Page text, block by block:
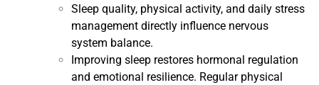
Sleep quality, physical activity, and daily stress
management directly influence nervous
system balance.
Improving sleep restores hormonal regulation
and emotional resilience. Regular physical